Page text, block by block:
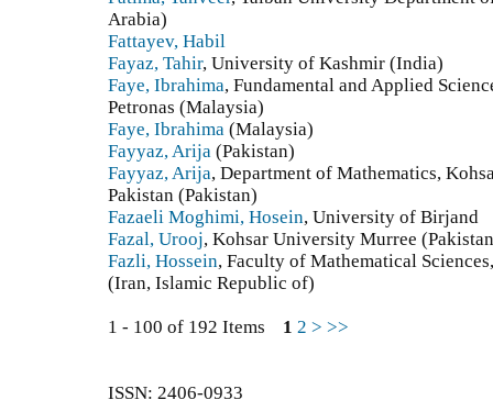
Arabia)
Fattayev, Habil
Fayaz, Tahir, University of Kashmir (India)
Faye, Ibrahima, Fundamental and Applied
Petronas (Malaysia)
Faye, Ibrahima (Malaysia)
Fayyaz, Arija (Pakistan)
Fayyaz, Arija, Department of Mathematics,
Pakistan (Pakistan)
Fazaeli Moghimi, Hosein, University of Birjand
Fazal, Urooj, Kohsar University Murree
Fazli, Hossein, Faculty of Mathematical
(Iran, Islamic Republic of)
1 - 100 of 192 Items 1 2 > >>
ISSN: 2406-0933